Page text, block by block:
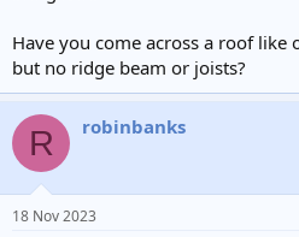
Have you come across a roof
but no ridge beam or joists?
R robinbanks
18 Nov 2023